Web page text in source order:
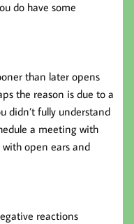
do have some
than later opens
the reason is due to a
didn’t fully understand
a meeting with
open ears and
reactions